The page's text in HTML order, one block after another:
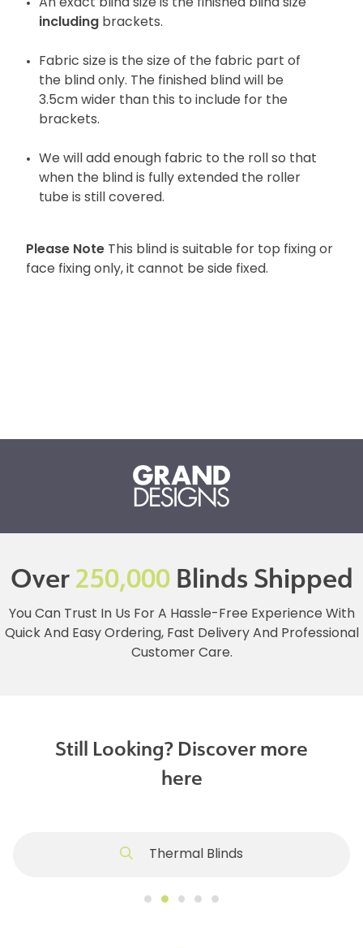
An exact blind size is the finished blind size
including brackets.
Fabric size is the size of the fabric part of
the blind only. The finished blind will be
3.5cm wider than this to include for the
brackets.
We will add enough fabric to the roll so that
when the blind is fully extended the roller
tube is still covered.
Please Note This blind is suitable for top fixing or
face fixing only, it cannot be side fixed.
Over250,000Blinds Shipped
You Can Trust In Us For A Hassle-Free Experience With
Quick And Easy Ordering, Fast Delivery And Professional
Customer Care.
Still Looking? Discover more
here
Thermal Blinds